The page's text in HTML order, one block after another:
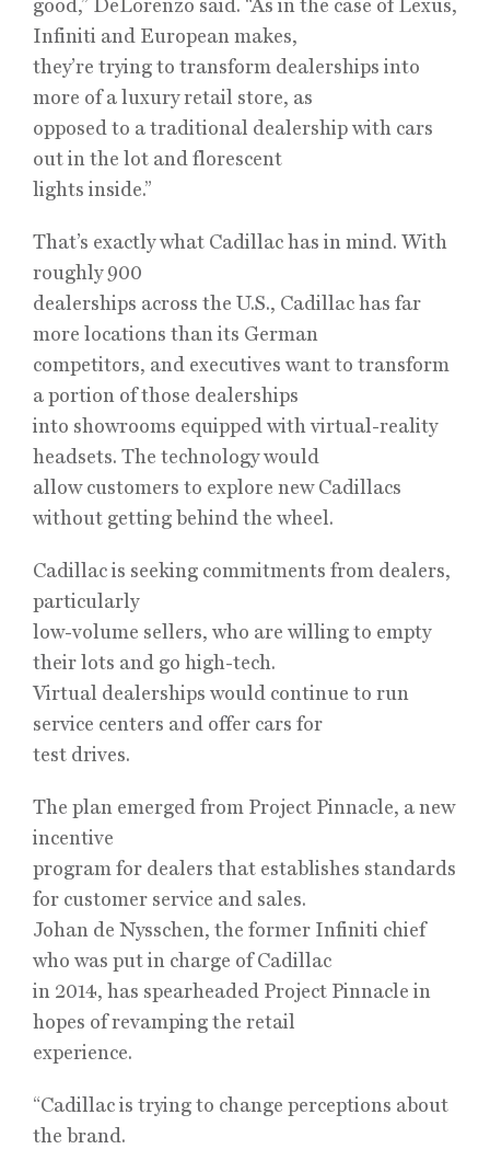
good,” DeLorenzo said. “As in the case of Lexus,
Infiniti and European makes,
they’re trying to transform dealerships into
more of a luxury retail store, as
opposed to a traditional dealership with cars
out in the lot and florescent
lights inside.”
That’s exactly what Cadillac has in mind. With
roughly 900
dealerships across the U.S., Cadillac has far
more locations than its German
competitors, and executives want to transform
a portion of those dealerships
into showrooms equipped with virtual-reality
headsets. The technology would
allow customers to explore new Cadillacs
without getting behind the wheel.
Cadillac is seeking commitments from dealers,
particularly
low-volume sellers, who are willing to empty
their lots and go high-tech.
Virtual dealerships would continue to run
service centers and offer cars for
test drives.
The plan emerged from Project Pinnacle, a new
incentive
program for dealers that establishes standards
for customer service and sales.
Johan de Nysschen, the former Infiniti chief
who was put in charge of Cadillac
in 2014, has spearheaded Project Pinnacle in
hopes of revamping the retail
experience.
“Cadillac is trying to change perceptions about
the brand.